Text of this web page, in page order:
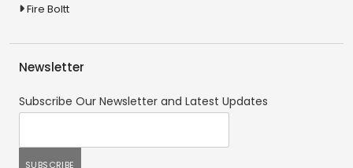
Fire Boltt
Newsletter
Subscribe Our Newsletter and Latest Updates